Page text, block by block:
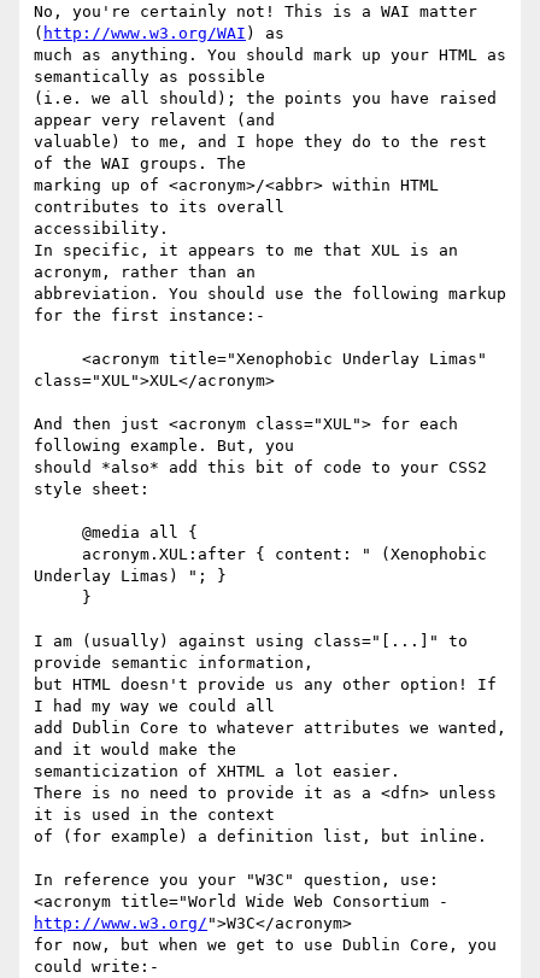
No, you're certainly not! This is a WAI matter
( http://www.w3.org/WAI ) as
much as anything. You should mark up your HTML as
semantically as possible
(i.e. we all should); the points you have raised
appear very relavent (and
valuable) to me, and I hope they do to the rest
of the WAI groups. The
marking up of <acronym>/<abbr> within HTML
contributes to its overall
accessibility.
In specific, it appears to me that XUL is an
acronym, rather than an
abbreviation. You should use the following markup
for the first instance:-
class="XUL">XUL</acronym>
And then just <acronym class="XUL"> for each
following example. But, you
should *also* add this bit of code to your CSS2
style sheet:
Underlay Limas) "; }
I am (usually) against using class="[...]" to
provide semantic information,
but HTML doesn't provide us any other option! If
I had my way we could all
add Dublin Core to whatever attributes we wanted,
and it would make the
semanticization of XHTML a lot easier.
There is no need to provide it as a <dfn> unless
it is used in the context
of (for example) a definition list, but inline.
In reference you your "W3C" question, use:
http://www.w3.org/ ">W3C</acronym>
for now, but when we get to use Dublin Core, you
could write:-